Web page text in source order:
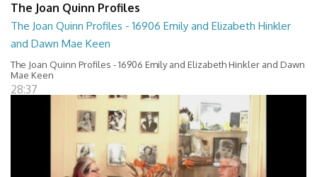
The Joan Quinn Profiles
The Joan Quinn Profiles - 16906 Emily and Elizabeth Hinkler
and Dawn Mae Keen
The Joan Quinn Profiles - 16906 Emily and Elizabeth Hinkler and Dawn
Mae Keen
28:37